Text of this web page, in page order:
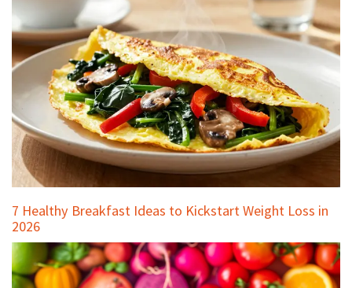
7 Healthy Breakfast Ideas to Kickstart Weight Loss in
2026